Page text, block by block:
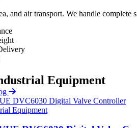
and air transport. We handle
Equipment
Equipment